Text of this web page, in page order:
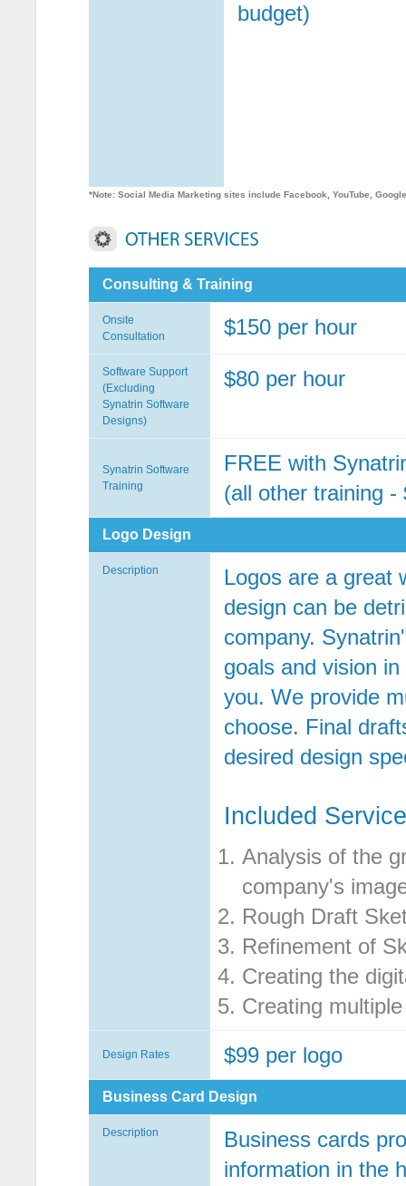
budget)
*Note: Social Media Marketing sites include Facebook, YouTube,
Consulting & Training
Onsite
Consultation
$150 per hour
Software Support
(Excluding
Synatrin Software
Designs)
$80 per hour
Synatrin Software
Training
FREE with
(all other training -
Logo Design
Description
Logos are a great
design can be
company.
goals and vision
you. We provide
choose. Final
desired design
Included
Analysis of the
company's
Rough Draft
Refinement of
Creating the
Creating
Design Rates $99 per logo
Business Card Design
Description
Business cards
information in the